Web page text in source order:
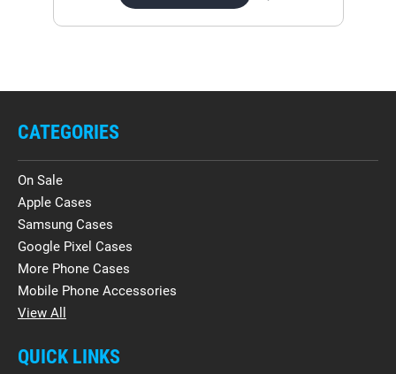
CATEGORIES
On Sale
Apple Cases
Samsung Cases
Google Pixel Cases
More Phone Cases
Mobile Phone Accessories
View All
QUICK LINKS